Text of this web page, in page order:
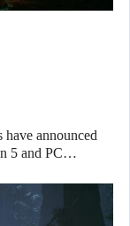
have announced
5 and PC…